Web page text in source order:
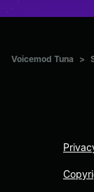
Voicemod Tuna >